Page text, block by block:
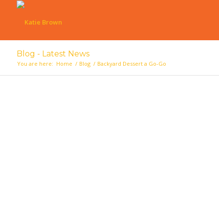
Blog - Latest News
You are here: Home / Blog / Backyard Dessert a Go-Go